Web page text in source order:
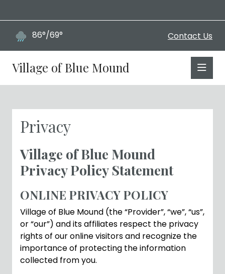
Contact Us
86°/69°
Village of Blue Mound
Privacy
Village of Blue Mound
Privacy Policy Statement
ONLINE PRIVACY POLICY
Village of Blue Mound (the “Provider”, “we”, “us”,
or “our”) and its affiliates respect the privacy
rights of our online visitors and recognize the
importance of protecting the information
collected from you.